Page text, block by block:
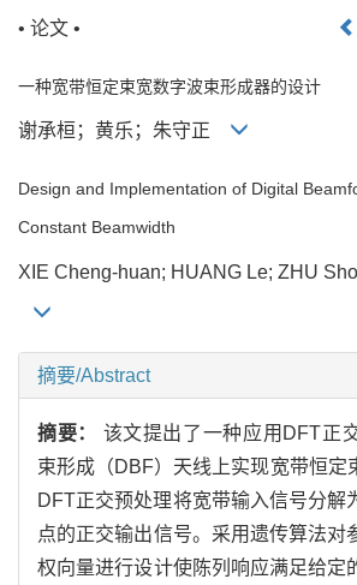
• 论文 •
一种宽带恒定束宽数字波束形成器的设计
谢承桓；黄乐；朱守正
Design and Implementation of Digital
Constant Beamwidth
XIE Cheng-huan; HUANG Le; ZHU
摘要/Abstract
摘要： 该文提出了一种应用DFT正
束形成（DBF）天线上实现宽带恒定
DFT正交预处理将宽带输入信号分解
点的正交输出信号。采用遗传算法对
权向量进行设计使陈列响应满足给定